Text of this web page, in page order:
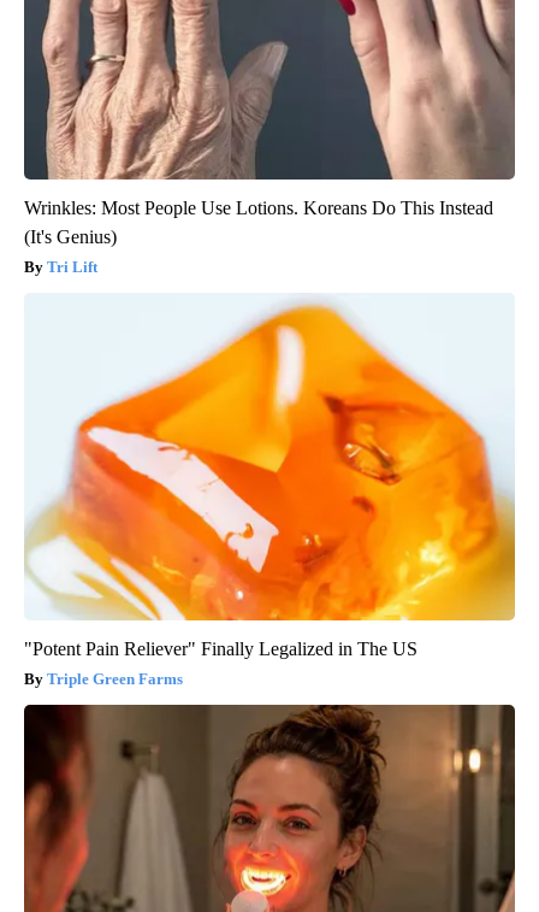
Wrinkles: Most People Use Lotions. Koreans Do This Instead
(It's Genius)
Tri Lift
"Potent Pain Reliever" Finally Legalized in The US
Triple Green Farms